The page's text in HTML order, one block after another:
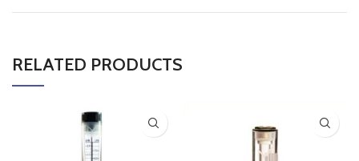
RELATED PRODUCTS